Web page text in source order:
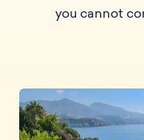
you cannot